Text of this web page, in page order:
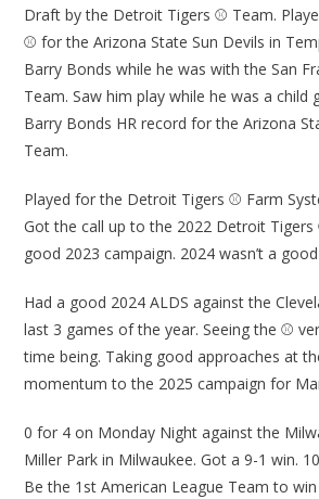
Draft by the Detroit Tigers ⚾ Team.
⚾ for the Arizona State Sun Devils in
Barry Bonds while he was with the San
Team. Saw him play while he was a child
Barry Bonds HR record for the Arizona
Team.
Played for the Detroit Tigers ⚾ Farm
Got the call up to the 2022 Detroit Tigers
good 2023 campaign. 2024 wasn’t a
Had a good 2024 ALDS against the
last 3 games of the year. Seeing the ⚾
time being. Taking good approaches at
momentum to the 2025 campaign for
0 for 4 on Monday Night against the
Miller Park in Milwaukee. Got a 9-1 win.
Be the 1st American League Team to